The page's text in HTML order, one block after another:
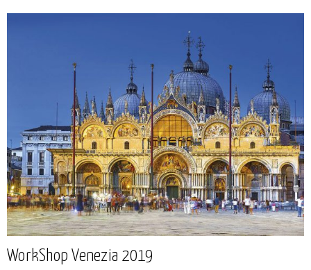
WorkShop Venezia 2019